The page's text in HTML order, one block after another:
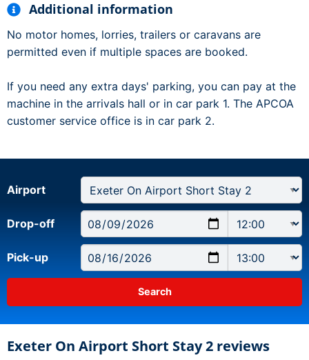
Additional information
No motor homes, lorries, trailers or caravans are
permitted even if multiple spaces are booked.
If you need any extra days' parking, you can pay at the
machine in the arrivals hall or in car park 1. The APCOA
customer service office is in car park 2.
Airport
Drop-off
Pick-up
Exeter On Airport Short Stay 2 reviews